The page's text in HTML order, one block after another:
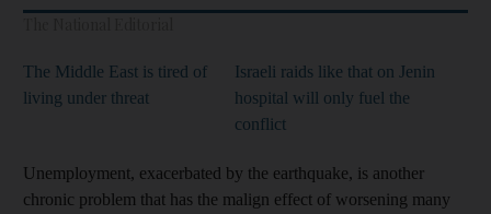
The Middle East is tired of
living under threat
Israeli raids like that on Jenin
hospital will only fuel the
conflict
Unemployment, exacerbated by the earthquake, is another
chronic problem that has the malign effect of worsening many